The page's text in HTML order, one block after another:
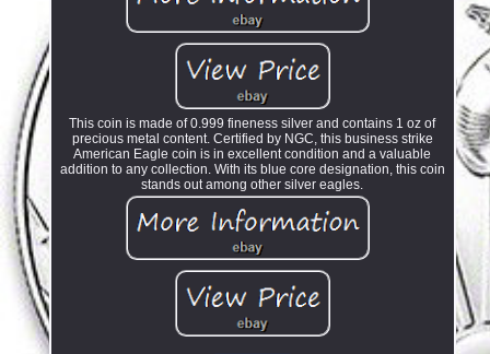
This coin is made of 0.999 fineness silver and contains 1 oz of
precious metal content. Certified by NGC, this business strike
American Eagle coin is in excellent condition and a valuable
addition to any collection. With its blue core designation, this coin
stands out among other silver eagles.